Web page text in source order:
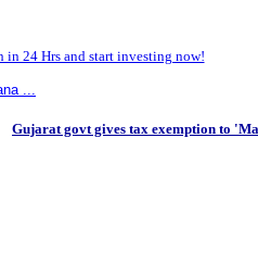
24 Hrs and start investing now!
...
Gujarat govt gives tax exemption to